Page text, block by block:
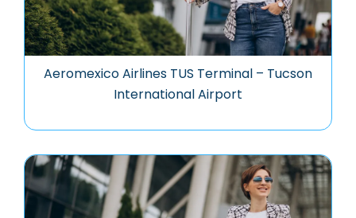
Aeromexico Airlines TUS Terminal – Tucson
International Airport